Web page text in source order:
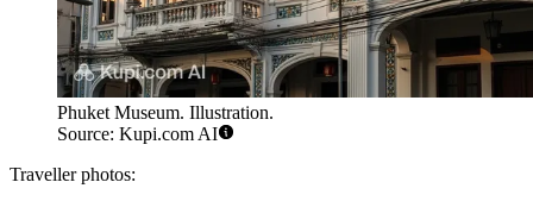
Phuket Museum. Illustration.
Source: Kupi.com AI
Traveller photos: